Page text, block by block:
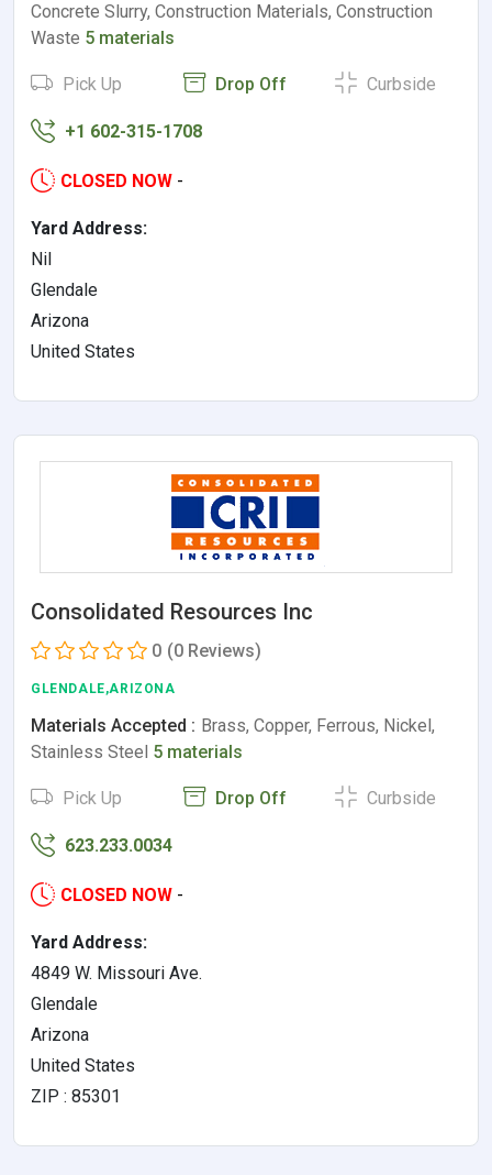
Concrete Slurry, Construction Materials, Construction
Waste 5 materials
Pick Up Drop Off Curbside
+1 602-315-1708
CLOSED NOW -
Yard Address:
Nil
Glendale
Arizona
United States
Consolidated Resources Inc
0 (0 Reviews)
GLENDALE,ARIZONA
Materials Accepted : Brass, Copper, Ferrous, Nickel,
Stainless Steel 5 materials
Pick Up Drop Off Curbside
623.233.0034
CLOSED NOW -
Yard Address:
4849 W. Missouri Ave.
Glendale
Arizona
United States
ZIP : 85301